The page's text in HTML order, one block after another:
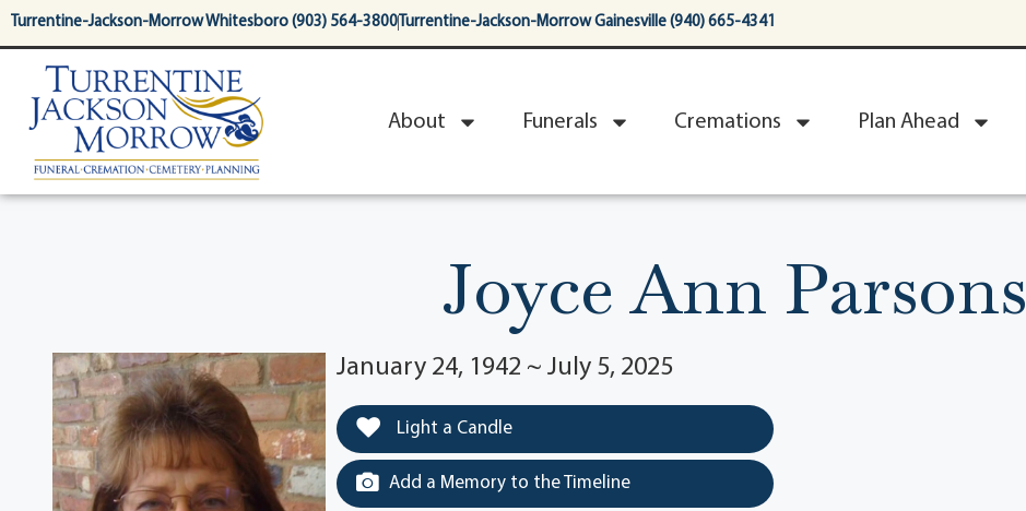
content
Turrentine-Jackson-Morrow Whitesboro (903) 564-3800 Turrentine-Jackson-Morrow Gainesville (940) 665-4341
About Funerals Cremations Plan Ahead
Joyce Ann Parsons
January 24, 1942 ~ July 5, 2025
Light a Candle
Add a Memory to the Timeline